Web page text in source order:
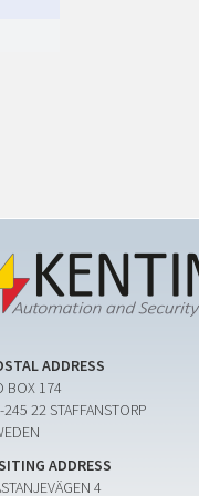
ADDRESS
BOX 174
245 22 STAFFANSTORP
ADDRESS
4